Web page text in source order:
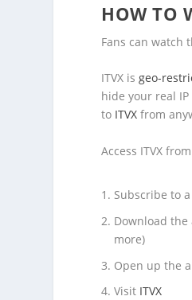
HOW TO
Fans can watch
ITVX isgeo-
hide your real
to ITVX from
Access ITVX
Subscribe to
Download the
more)
Open up the
Visit ITVX